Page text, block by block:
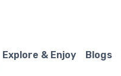
Explore & Enjoy Blogs